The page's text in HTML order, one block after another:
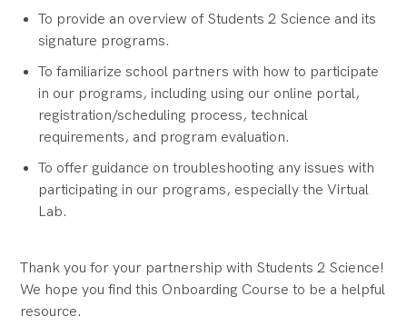
To provide an overview of Students 2 Science and its
signature programs.
To familiarize school partners with how to participate
in our programs, including using our online portal,
registration/scheduling process, technical
requirements, and program evaluation.
To offer guidance on troubleshooting any issues with
participating in our programs, especially the Virtual
Lab.
Thank you for your partnership with Students 2 Science!
We hope you find this Onboarding Course to be a helpful
resource.